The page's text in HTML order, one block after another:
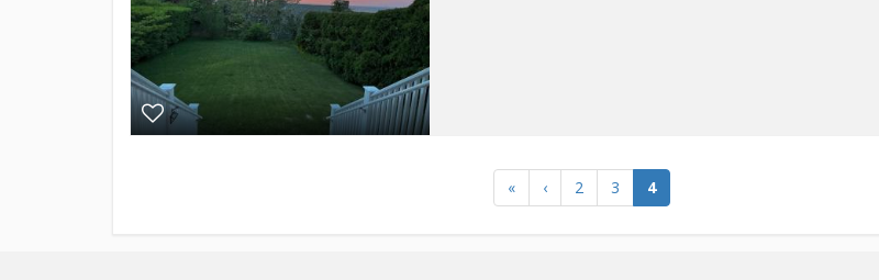
« ‹ 2 3 4